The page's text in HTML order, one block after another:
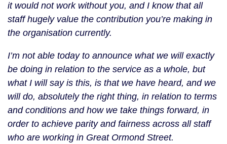
it would not work without you, and I know that all
staff hugely value the contribution you’re making in
the organisation currently.
I’m not able today to announce what we will exactly
be doing in relation to the service as a whole, but
what I will say is this, is that we have heard, and we
will do, absolutely the right thing, in relation to terms
and conditions and how we take things forward, in
order to achieve parity and fairness across all staff
who are working in Great Ormond Street.